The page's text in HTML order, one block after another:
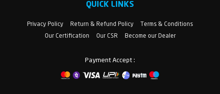
QUICK LINKS
Privacy Policy Return & Refund Policy
Terms & Conditions
Our Certification
Our CSR Become our Dealer
Payment Accept :